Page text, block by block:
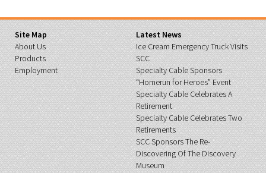
Site Map
About Us
Products
Employment
Latest News
Ice Cream Emergency Truck Visits
SCC
Specialty Cable Sponsors
“Homerun for Heroes” Event
Specialty Cable Celebrates A
Retirement
Specialty Cable Celebrates Two
Retirements
SCC Sponsors The Re-
Discovering Of The Discovery
Museum